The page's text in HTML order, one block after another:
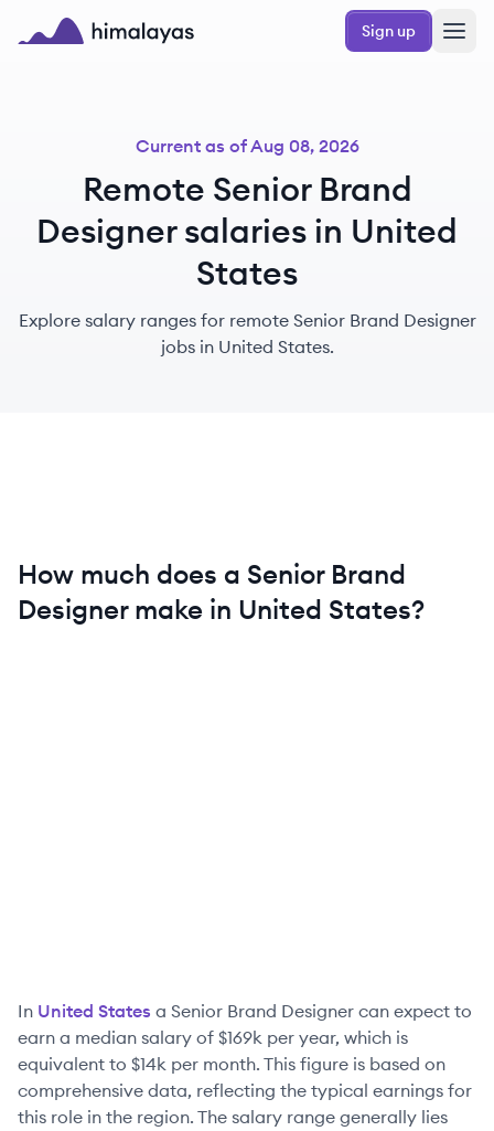
Skip to main content
Sign up
Current as ofAug 08, 2026
Remote Senior Brand
Designer salaries in United
States
Explore salary ranges for remote Senior Brand Designer
jobs in United States.
How much does a Senior Brand
Designermake in United States?
In United States a Senior Brand Designer can expect to
earn a median salary of $169k per year, which is
equivalent to $14k per month. This figure is based on
comprehensive data, reflecting the typical earnings for
this role in the region. The salary range generally lies